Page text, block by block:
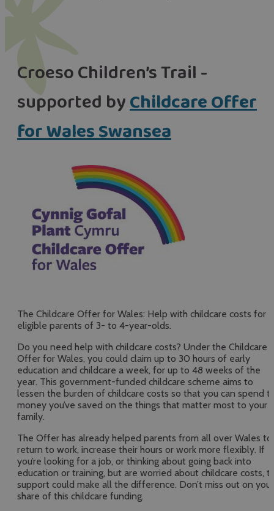
Croeso Children’s Trail -
supported byChildcare Offer
for Wales Swansea
The Childcare Offer for Wales: Help with childcare costs for
eligible parents of 3- to 4-year-olds.
Do you need help with childcare costs? Under the Childcare
Offer for Wales, you could claim up to 30 hours of early
education and childcare a week, for up to 48 weeks of the
year. This government-funded childcare scheme aims to
lessen the burden of childcare costs so that you can spend
money you’ve saved on the things that matter most to your
family.
The Offer has already helped parents from all over Wales to
return to work, increase their hours or work more flexibly. If
you’re looking for a job, or thinking about going back into
education or training, but are worried about childcare costs,
support could make all the difference. Don’t miss out on your
share of this childcare funding.